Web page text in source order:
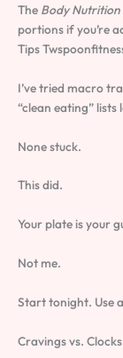
The Body Nutrition
portions if you’re
Tips
I’ve tried macro
“clean eating”
None stuck.
This did.
Your plate is your
Not me.
Start tonight. Use
Cravings vs.